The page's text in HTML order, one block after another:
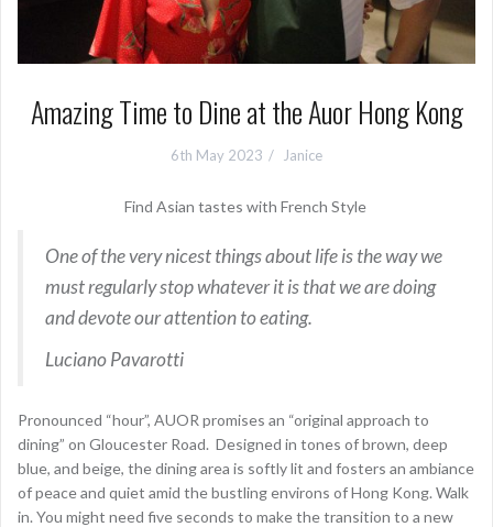
Amazing Time to Dine at the Auor Hong Kong
6th May 2023 Janice
Find Asian tastes with French Style
One of the very nicest things about life is the way we
must regularly stop whatever it is that we are doing
and devote our attention to eating.
Luciano Pavarotti
Pronounced “hour”, AUOR promises an “original approach to
dining” on Gloucester Road. Designed in tones of brown, deep
blue, and beige, the dining area is softly lit and fosters an ambiance
of peace and quiet amid the bustling environs of Hong Kong. Walk
in. You might need five seconds to make the transition to a new